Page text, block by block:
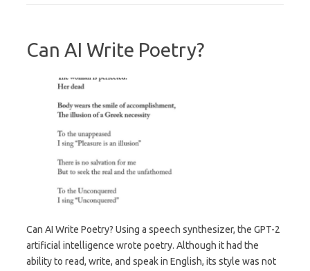
Can AI Write Poetry?
Can AI Write Poetry? Using a speech synthesizer, the GPT-2
artificial intelligence wrote poetry. Although it had the
ability to read, write, and speak in English, its style was not